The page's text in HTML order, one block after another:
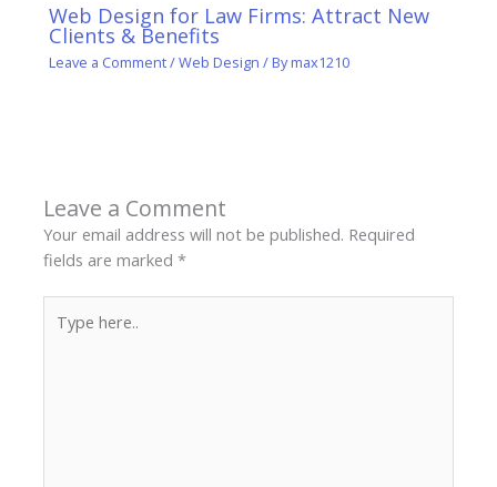
Web Design for Law Firms: Attract New
Clients & Benefits
Leave a Comment/Web Design / Bymax1210
Leave a Comment
Your email address will not be published. Required
fields are marked*
here..